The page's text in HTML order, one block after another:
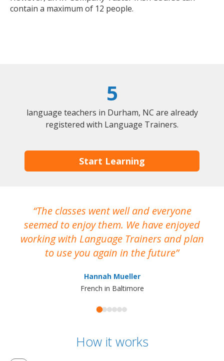
contain a maximum of 12 people.
5
language teachers in Durham, NC are already
registered with Language Trainers.
Start Learning
The classes went well and everyone
seemed to enjoy them. We have enjoyed
working with Language Trainers and plan
to use you again in the future
Hannah Mueller
French in Baltimore
How it works